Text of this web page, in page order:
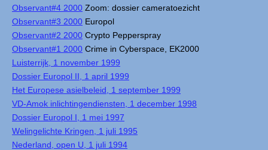
Observant#4 2000 Zoom: dossier cameratoezicht
Observant#3 2000 Europol
Observant#2 2000 Crypto Pepperspray
Observant#1 2000 Crime in Cyberspace, EK2000
Luisterrijk, 1 november 1999
Dossier Europol II, 1 april 1999
Het Europese asielbeleid, 1 september 1999
VD-Amok inlichtingendiensten, 1 december 1998
Dossier Europol I, 1 mei 1997
Welingelichte Kringen, 1 juli 1995
Nederland, open U, 1 juli 1994